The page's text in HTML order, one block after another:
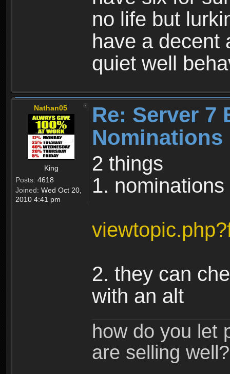
no life but
have a decent
quiet well
Nathan05
King
Posts: 4618
Joined: Wed Oct 20,
2010 4:41 pm
Re: Server 7
2 things
1.
2. they can
with an alt
how do you let
are selling well?